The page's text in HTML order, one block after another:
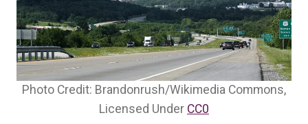
Photo Credit: Brandonrush/Wikimedia Commons,
Licensed Under CC0